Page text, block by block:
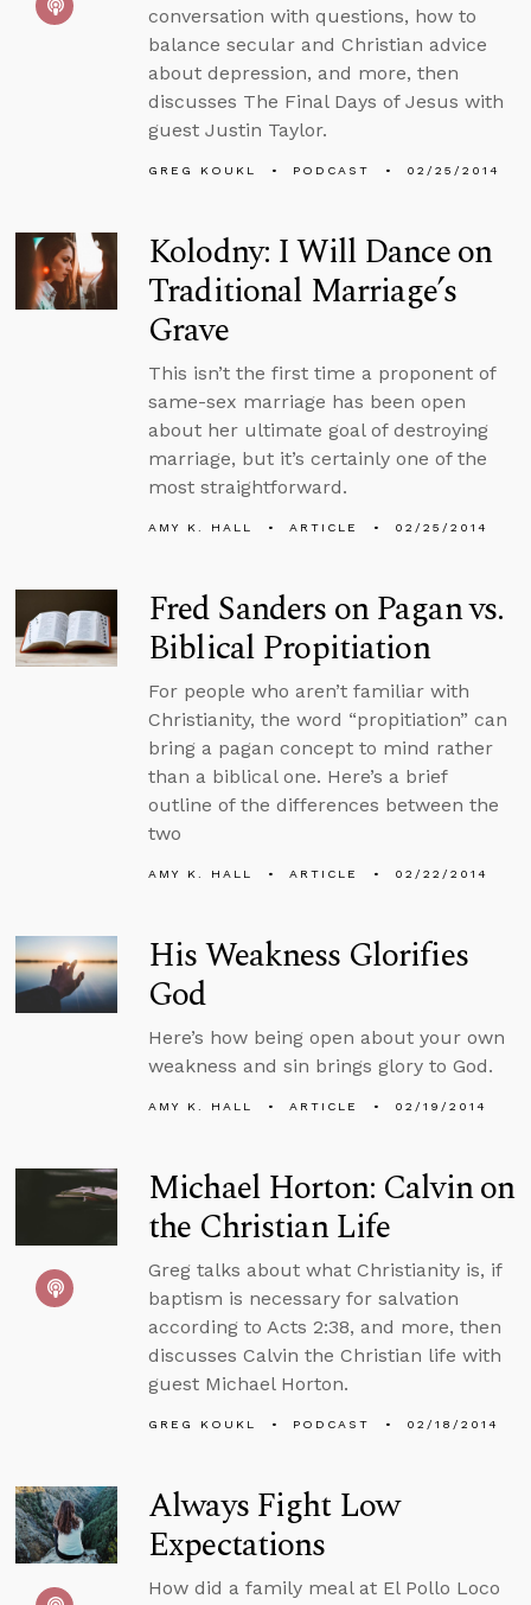
conversation with questions, how to
balance secular and Christian advice
about depression, and more, then
discusses The Final Days of Jesus with
guest Justin Taylor.
GREG KOUKL PODCAST 02/25/2014
Kolodny: I Will Dance on
Traditional Marriage’s
Grave
This isn’t the first time a proponent of
same-sex marriage has been open
about her ultimate goal of destroying
marriage, but it’s certainly one of the
most straightforward.
AMY K. HALL ARTICLE 02/25/2014
Fred Sanders on Pagan vs.
Biblical Propitiation
For people who aren’t familiar with
Christianity, the word “propitiation” can
bring a pagan concept to mind rather
than a biblical one. Here’s a brief
outline of the differences between the
two
AMY K. HALL ARTICLE 02/22/2014
His Weakness Glorifies
God
Here’s how being open about your own
weakness and sin brings glory to God.
AMY K. HALL ARTICLE 02/19/2014
Michael Horton: Calvin on
the Christian Life
Greg talks about what Christianity is, if
baptism is necessary for salvation
according to Acts 2:38, and more, then
discusses Calvin the Christian life with
guest Michael Horton.
GREG KOUKL PODCAST 02/18/2014
Always Fight Low
Expectations
How did a family meal at El Pollo Loco